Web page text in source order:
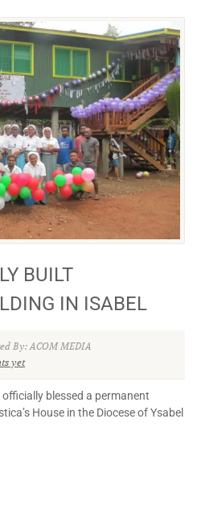
BUILT
IN ISABEL
By: ACOM MEDIA
yet
blessed a permanent
House in the Diocese of Ysabel